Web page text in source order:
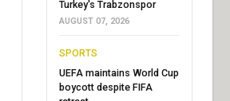
Turkey's Trabzonspor
AUGUST 07, 2026
SPORTS
UEFA maintains World Cup
boycott despite FIFA